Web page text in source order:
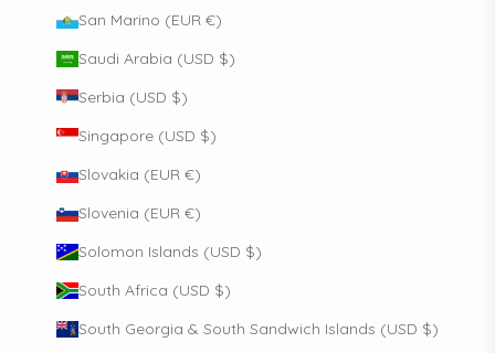
San Marino (EUR €)
Saudi Arabia (USD $)
Serbia (USD $)
Singapore (USD $)
Slovakia (EUR €)
Slovenia (EUR €)
Solomon Islands (USD $)
South Africa (USD $)
South Georgia & South Sandwich Islands (USD $)